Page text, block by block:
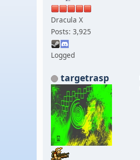
Dracula X
Posts: 3,925
Logged
targetrasp